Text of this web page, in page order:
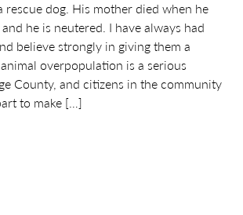
rescue dog. His mother died when he
he is neutered. I have always had
believe strongly in giving them a
overpopulation is a serious
County, and citizens in the community
to make […]